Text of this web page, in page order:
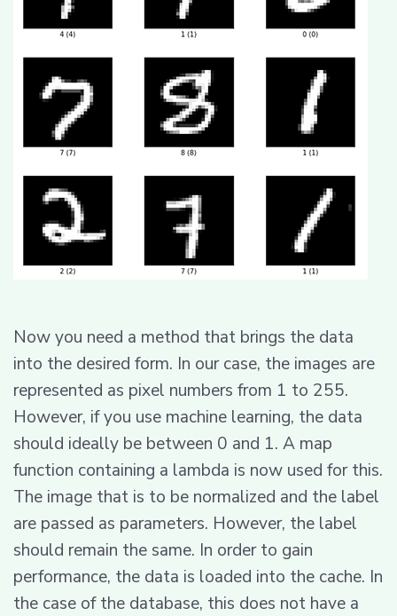
Now you need a method that brings the data
into the desired form. In our case, the images are
represented as pixel numbers from 1 to 255.
However, if you use machine learning, the data
should ideally be between 0 and 1. A map
function containing a lambda is now used for this.
The image that is to be normalized and the label
are passed as parameters. However, the label
should remain the same. In order to gain
performance, the data is loaded into the cache. In
the case of the database, this does not have a